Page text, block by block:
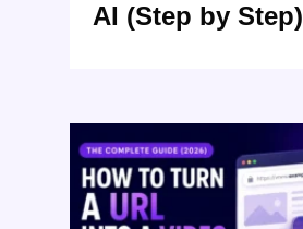
AI (Step by Step)